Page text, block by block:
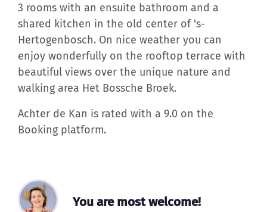
3 rooms with an ensuite bathroom and a
shared kitchen in the old center of 's-
Hertogenbosch. On nice weather you can
enjoy wonderfully on the rooftop terrace with
beautiful views over the unique nature and
walking area Het Bossche Broek.
Achter de Kan is rated with a 9.0 on the
Booking platform.
You are most welcome!